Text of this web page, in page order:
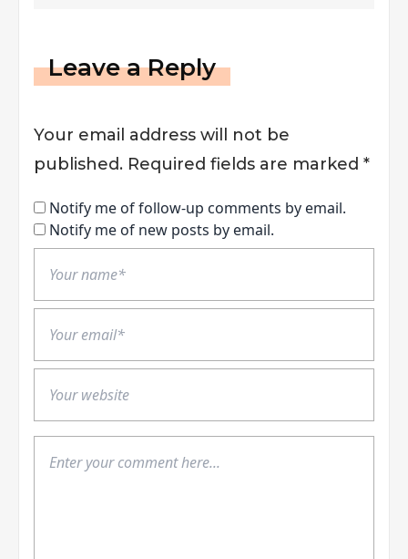
Leave a Reply
Your email address will not be
published. Required fields are marked *
Notify me of follow-up comments by email.
Notify me of new posts by email.